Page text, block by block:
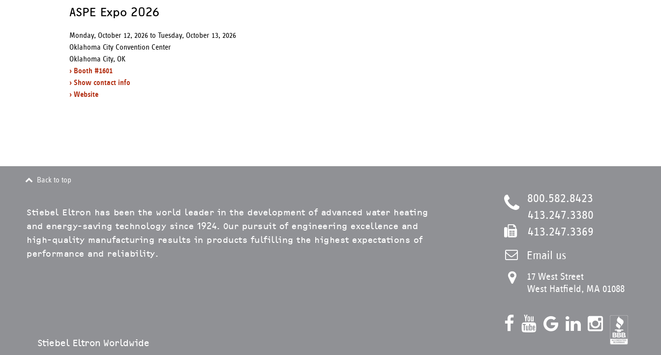
ASPE Expo 2026
Monday, October 12, 2026 toTuesday, October 13, 2026
Oklahoma City Convention Center
Oklahoma City, OK
› Booth #1601
› Show contact info
› Website
Back to top
800.582.8423
413.247.3380
413.247.3369
Email us
17 West Street
West Hatfield, MA 01088
Stiebel Eltron has been the world leader in the development of advanced water heating
and energy-saving technology since 1924. Our pursuit of engineering excellence and
high-quality manufacturing results in products fulfilling the highest expectations of
performance and reliability.
Stiebel Eltron Worldwide